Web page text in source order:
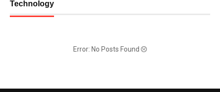
Technology
Error: No Posts Found